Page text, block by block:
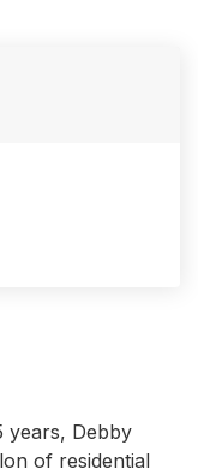
years, Debby
of residential